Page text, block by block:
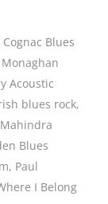
Cognac Blues
Acoustic
blues rock,
Mahindra
Blues
, Paul
I Belong